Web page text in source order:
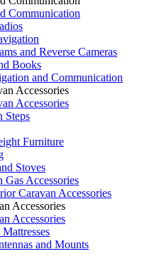
Communication
and Reverse Cameras
Books
and Communication
Accessories
Accessories
Steps
Furniture
Stoves
Gas Accessories
Caravan Accessories
Accessories
Accessories
and Mounts